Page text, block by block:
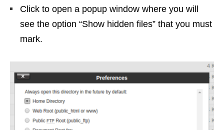
Click to open a popup window where you will
see the option “Show hidden files” that you must
mark.